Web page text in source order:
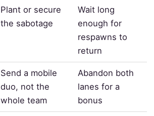
Plant or secure
the sabotage
Wait long
enough for
respawns to
return
Send a mobile
duo, not the
whole team
Abandon both
lanes for a
bonus